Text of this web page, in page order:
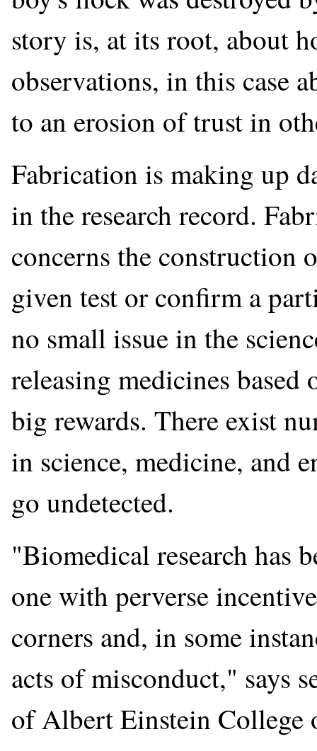
story is, at its root, about
observations, in this case
to an erosion of trust in
Fabrication is making up
in the research record.
concerns the construction
given test or confirm a
no small issue in the
releasing medicines
big rewards. There exist
in science, medicine, and
go undetected.
"Biomedical research has
one with perverse
corners and, in some
acts of misconduct," says
of Albert Einstein College